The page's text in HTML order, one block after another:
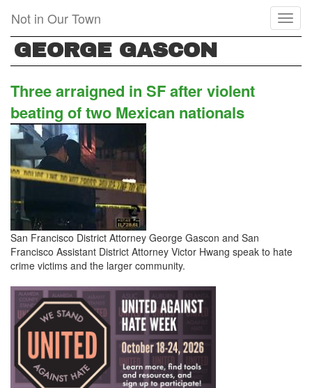
main
content
Not in Our Town
GEORGE GASCON
Three arraigned in SF after violent
beating of two Mexican nationals
San Francisco District Attorney George Gascon and San
Francisco Assistant District Attorney Victor Hwang speak to hate
crime victims and the larger community.